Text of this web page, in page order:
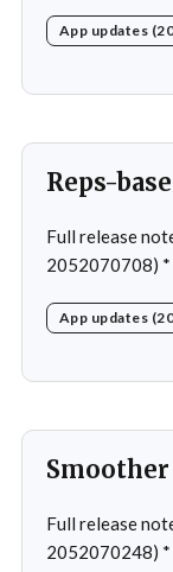
workout after
rare cases
App updates
Reps-
Full release
2052070708) * Improved: Jumping Jacks use reps
Fixed: App freeze in rare
App updates
Full release
2052070248) * Improved: Superset flow * Fixed: